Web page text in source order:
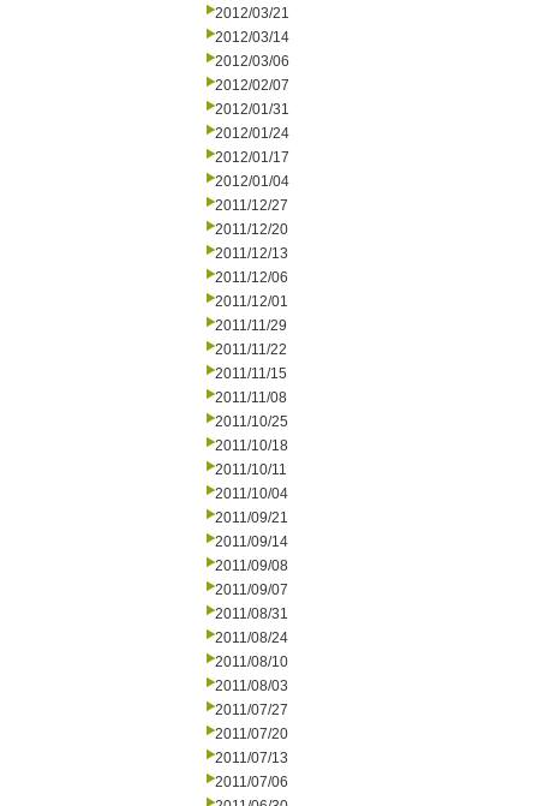
2012/03/21
2012/03/14
2012/03/06
2012/02/07
2012/01/31
2012/01/24
2012/01/17
2012/01/04
2011/12/27
2011/12/20
2011/12/13
2011/12/06
2011/12/01
2011/11/29
2011/11/22
2011/11/15
2011/11/08
2011/10/25
2011/10/18
2011/10/11
2011/10/04
2011/09/21
2011/09/14
2011/09/08
2011/09/07
2011/08/31
2011/08/24
2011/08/10
2011/08/03
2011/07/27
2011/07/20
2011/07/13
2011/07/06